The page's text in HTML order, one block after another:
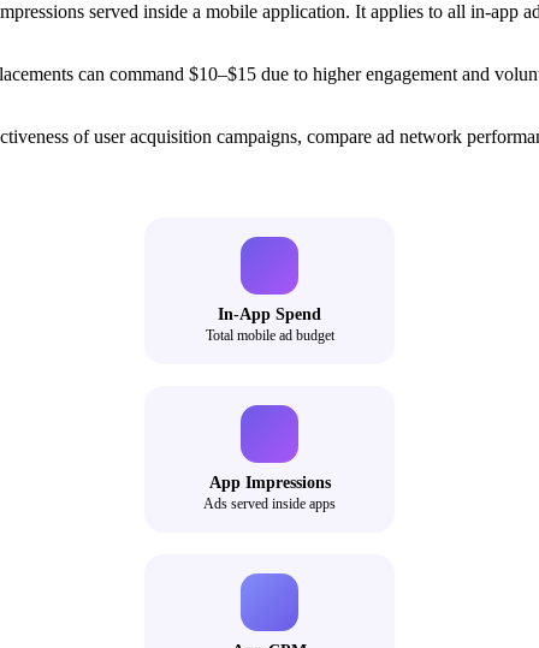
served inside a mobile application. It applies to all in-app
can command $10–$15 due to higher engagement and
of user acquisition campaigns, compare ad network
In-App Spend
Total mobile ad budget
App Impressions
Ads served inside apps